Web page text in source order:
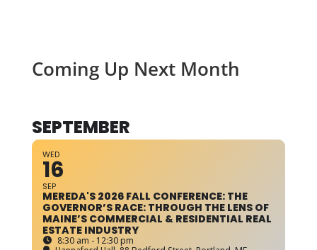
Coming Up Next Month
SEPTEMBER
WED
16
SEP
MEREDA'S 2026 FALL CONFERENCE: THE
GOVERNOR’S RACE: THROUGH THE LENS OF
MAINE’S COMMERCIAL & RESIDENTIAL REAL
ESTATE INDUSTRY
8:30 am - 12:30 pm